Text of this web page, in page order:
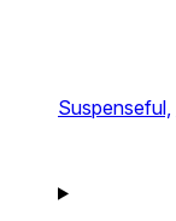
Suspenseful,